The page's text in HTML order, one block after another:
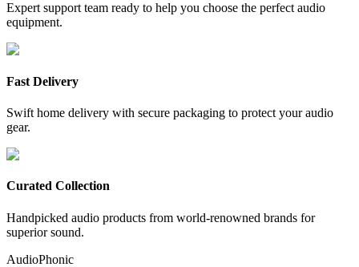
Expert support team ready to help you choose the perfect audio
equipment.
Fast Delivery
Swift home delivery with secure packaging to protect your audio
gear.
Curated Collection
Handpicked audio products from world-renowned brands for
superior sound.
AudioPhonic